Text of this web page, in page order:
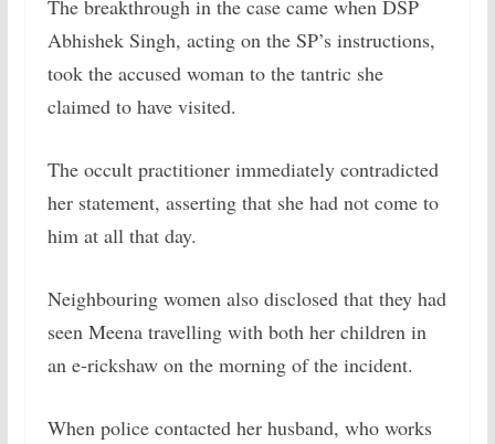
The breakthrough in the case came when DSP
Abhishek Singh, acting on the SP’s instructions,
took the accused woman to the tantric she
claimed to have visited.
The occult practitioner immediately contradicted
her statement, asserting that she had not come to
him at all that day.
Neighbouring women also disclosed that they had
seen Meena travelling with both her children in
an e-rickshaw on the morning of the incident.
When police contacted her husband, who works